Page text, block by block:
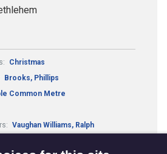
Christmas
Brooks, Phillips
Common Metre
Vaughan Williams, Ralph